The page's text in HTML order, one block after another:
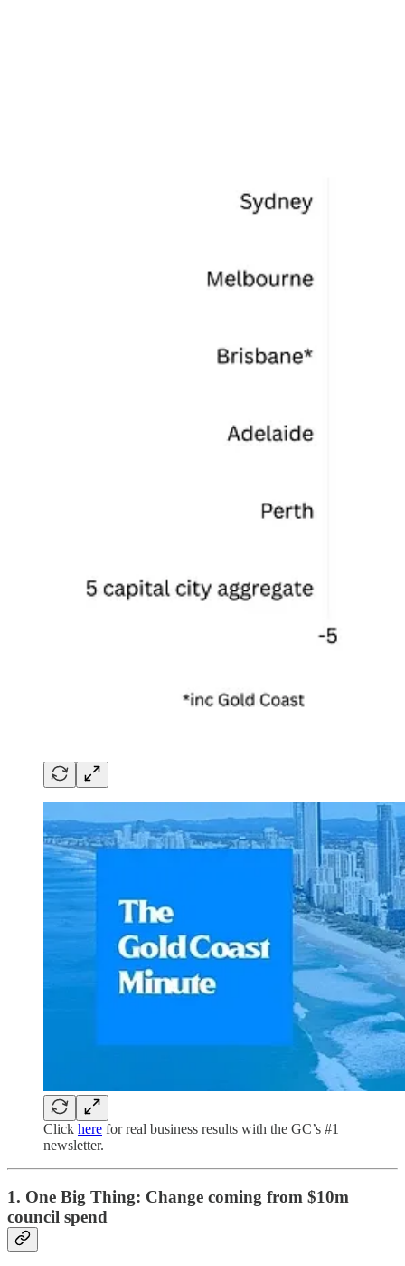
Click here for real business results with the GC’s #1
newsletter.
1. One Big Thing: Change coming from $10m
council spend